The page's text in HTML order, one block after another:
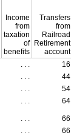
Income
from
taxation
of
benefits
Transfers
from
Railroad
Retirement
account
. . . 16
. . . 44
. . . 54
. . . 64
. . . 66
. . . 66